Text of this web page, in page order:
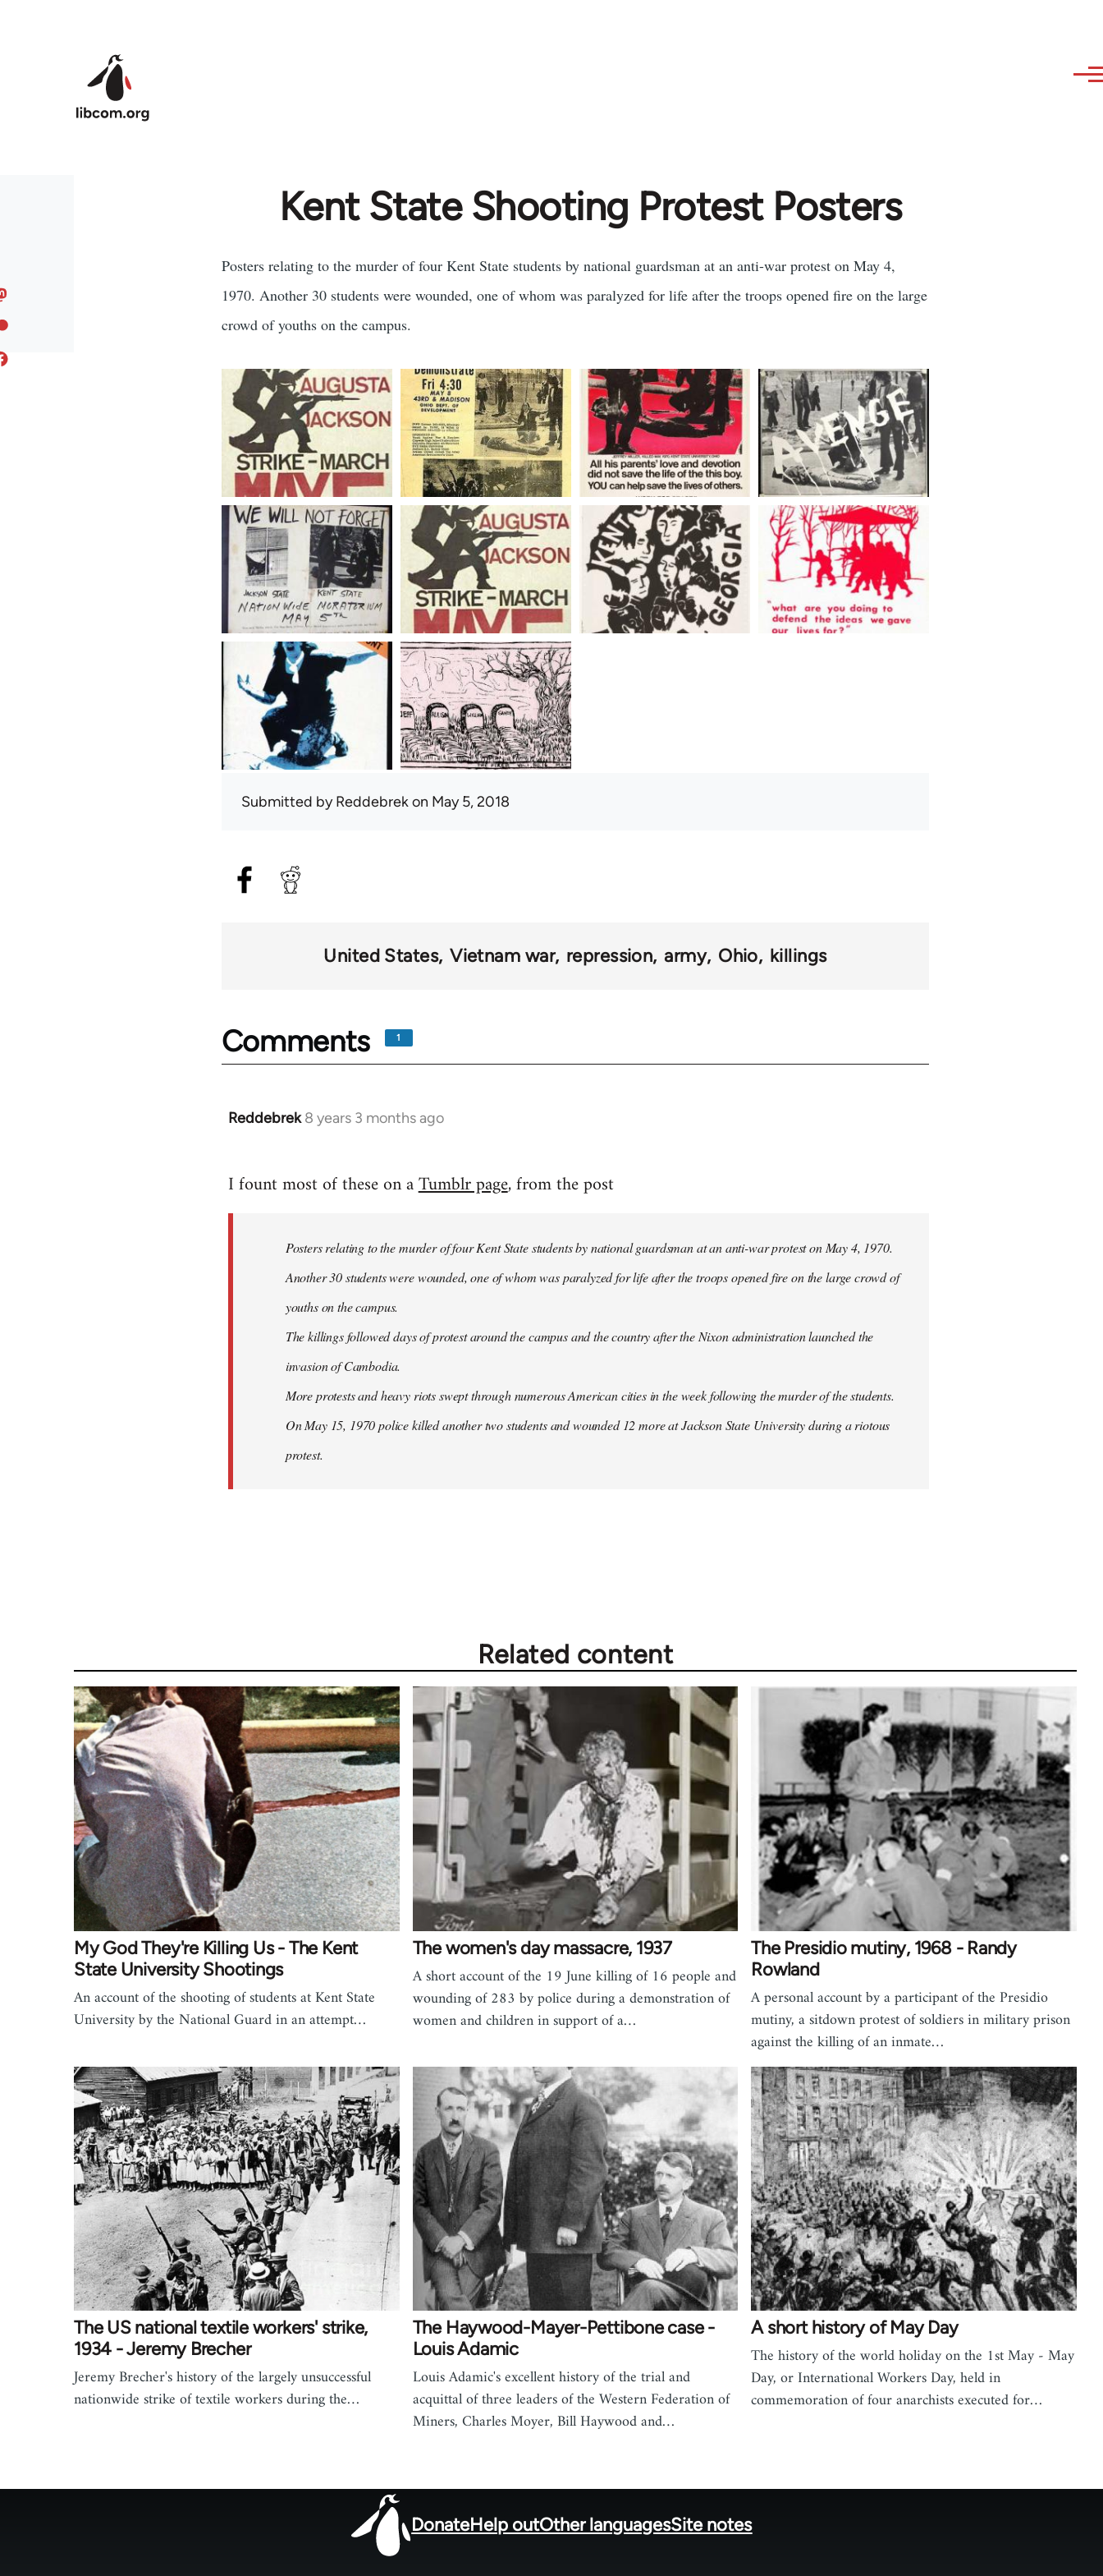
Kent State Shooting Protest Posters
Posters relating to the murder of four Kent State students by national guardsman at an anti-war protest on May 4,
1970. Another 30 students were wounded, one of whom was paralyzed for life after the troops opened fire on the large
crowd of youths on the campus.
Submitted byReddebrekon May 5, 2018
United States Vietnam war repression army Ohio killings
Comments 1
Reddebrek 8 years 3 months ago
In
Welcome
I fount most of these on aTumblr page, from the post
Posters relating to the murder of four Kent State students by national guardsman at an anti-war protest on May 4, 1970.
Another 30 students were wounded, one of whom was paralyzed for life after the troops opened fire on the large crowd of
youths on the campus.
The killings followed days of protest around the campus and the country after the Nixon administration launched the
invasion of Cambodia.
More protests and heavy riots swept through numerous American cities in the week following the murder of the students.
On May 15, 1970 police killed another two students and wounded 12 more at Jackson State University during a riotous
protest.
Related content
My God They're Killing Us - The Kent
State University Shootings
An account of the shooting of students at Kent State
University by the National Guard in an attempt…
The women's day massacre, 1937
A short account of the 19 June killing of 16 people and
wounding of 283 by police during a demonstration of
women and children in support of a…
The Presidio mutiny, 1968 - Randy
Rowland
A personal account by a participant of the Presidio
mutiny, a sitdown protest of soldiers in military prison
against the killing of an inmate…
The US national textile workers' strike,
1934 - Jeremy Brecher
Jeremy Brecher's history of the largely unsuccessful
nationwide strike of textile workers during the…
The Haywood-Mayer-Pettibone case -
Louis Adamic
Louis Adamic's excellent history of the trial and
acquittal of three leaders of the Western Federation of
Miners, Charles Moyer, Bill Haywood and…
A short history of May Day
The history of the world holiday on the 1st May - May
Day, or International Workers Day, held in
commemoration of four anarchists executed for…
DonateHelp outOther languagesSite notes